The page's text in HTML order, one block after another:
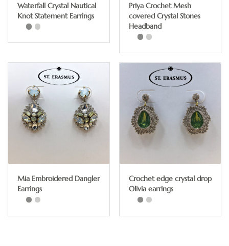
Waterfall Crystal Nautical
Knot Statement Earrings
product
multiple
variants.
The
options
chosen
the
product
page
Priya Crochet Mesh
covered Crystal Stones
Headband
product
multiple
variants.
The
options
chosen
on
Mia Embroidered Dangler
Earrings
Crochet edge crystal drop
Olivia earrings